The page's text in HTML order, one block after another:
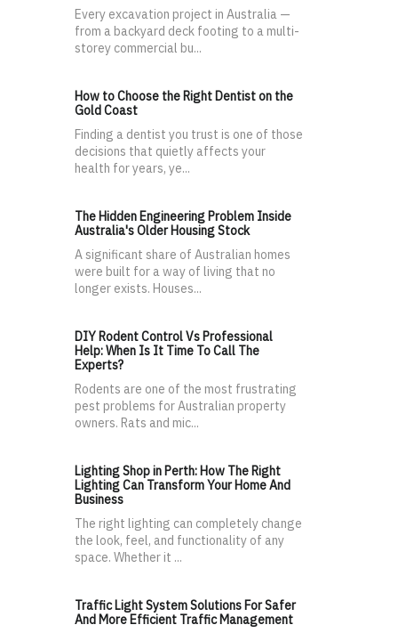
Every excavation project in Australia —
from a backyard deck footing to a multi-
storey commercial bu...
How to Choose the Right Dentist on the
Gold Coast
Finding a dentist you trust is one of those
decisions that quietly affects your
health for years, ye...
The Hidden Engineering Problem Inside
Australia's Older Housing Stock
A significant share of Australian homes
were built for a way of living that no
longer exists. Houses...
DIY Rodent Control Vs Professional
Help: When Is It Time To Call The
Experts?
Rodents are one of the most frustrating
pest problems for Australian property
owners. Rats and mic...
Lighting Shop in Perth: How The Right
Lighting Can Transform Your Home And
Business
The right lighting can completely change
the look, feel, and functionality of any
space. Whether it ...
Traffic Light System Solutions For Safer
And More Efficient Traffic Management